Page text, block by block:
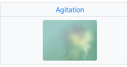
Agitation